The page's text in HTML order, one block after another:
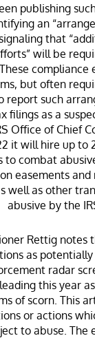
publishing
an
that
will be
compliance
but often
report such
filings as a
Office of Chief
it will hire up to
to combat
easements
well as other
abusive by the
Rettig notes
as
radar
this year
of scorn. This
or actions
to abuse. The